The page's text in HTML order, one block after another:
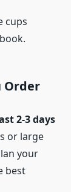
cups
Order
2-3 days
or large
your
best